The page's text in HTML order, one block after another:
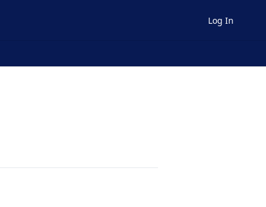
Log In